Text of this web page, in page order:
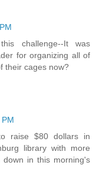
challenge--It was
for organizing all of
their cages now?
raise $80 dollars in
library with more
in this morning's